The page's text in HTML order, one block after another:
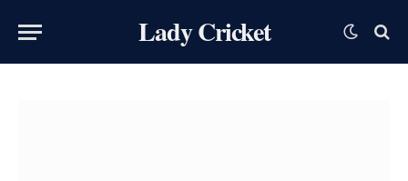
Lady Cricket